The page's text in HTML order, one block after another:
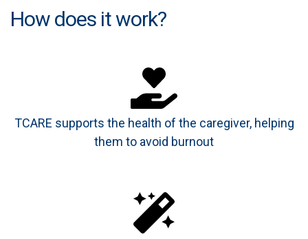
How does it work?
TCARE supports the health of the caregiver, helping
them to avoid burnout